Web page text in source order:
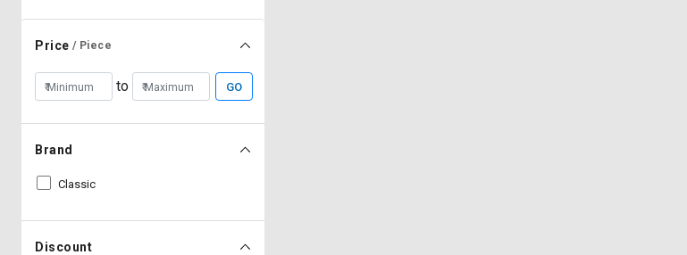
Price / Piece
to GO
Brand
Classic
Discount